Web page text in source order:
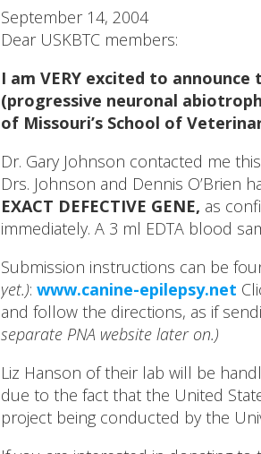
September 14, 2004
Dear USKBTC members:
I am VERY excited to announce
(progressive neuronal
of Missouri’s School of
Dr. Gary Johnson contacted me
Drs. Johnson and Dennis O’Brien
EXACT DEFECTIVE GENE, as
immediately. A 3 ml EDTA blood
Submission instructions can be
yet.): www.canine-epilepsy.net
and follow the directions, as if
separate PNA website later on.)
Liz Hanson of their lab will be
due to the fact that the United
project being conducted by the